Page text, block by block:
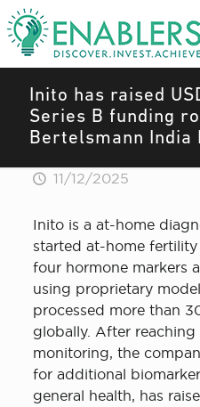
Inito has raised
Series B funding
Bertelsmann India
11/12/2025
Inito is a at-home
started at-home
four hormone markers
using proprietary
processed more than
globally. After
monitoring, the
for additional
general health, has